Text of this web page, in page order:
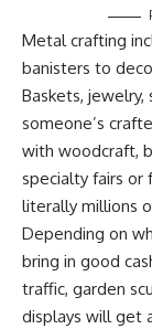
Metal crafting
banisters to
Baskets,
someone’s
with woodcraft,
specialty fairs or
literally millions
Depending on
bring in good
traffic, garden
displays will get